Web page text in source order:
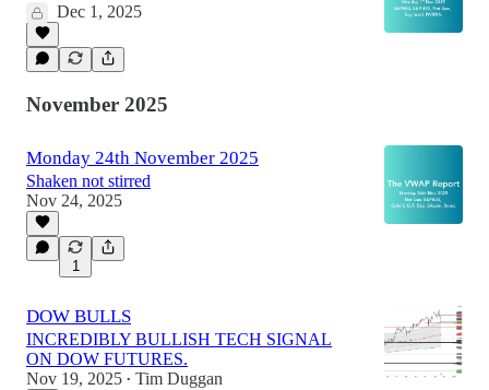
Dec 1, 2025
November 2025
Monday 24th November 2025
Shaken not stirred
Nov 24, 2025
1
DOW BULLS
INCREDIBLY BULLISH TECH SIGNAL
ON DOW FUTURES.
Nov 19, 2025 • Tim Duggan